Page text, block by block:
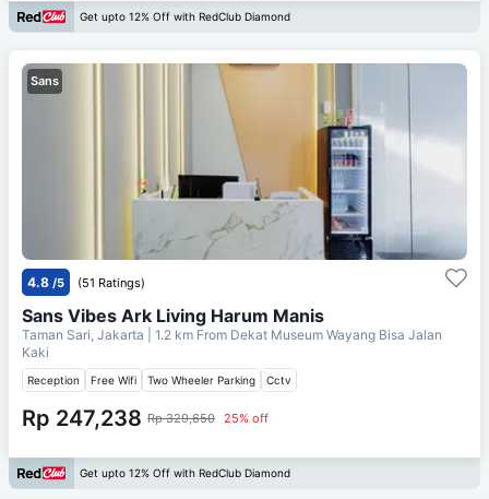
Get upto 12% Off with RedClub Diamond
Sans
4.8 /5 (51 Ratings)
Sans Vibes Ark Living Harum Manis
Taman Sari, Jakarta | 1.2 km From Dekat Museum Wayang Bisa Jalan
Kaki
Reception Free Wifi Two Wheeler Parking Cctv
Rp 247,238 Rp 329,650 25% off
Get upto 12% Off with RedClub Diamond